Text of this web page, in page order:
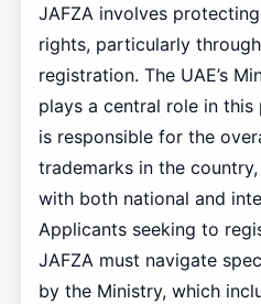
JAFZA involves
rights, particularly
registration. The UAE’s
plays a central role in this
is responsible for the
trademarks in the
with both national and
Applicants seeking to
JAFZA must navigate
by the Ministry, which